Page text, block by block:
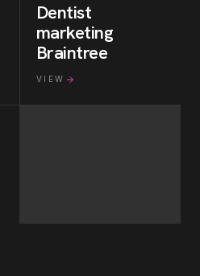
Dentist
marketing
Braintree
VIEW